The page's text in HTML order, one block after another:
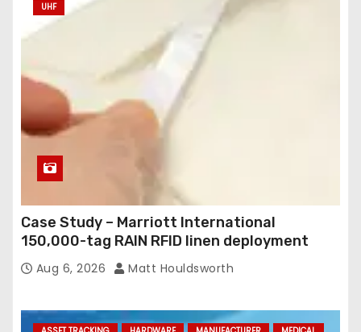
UHF
Case Study – Marriott International
150,000-tag RAIN RFID linen deployment
Aug 6, 2026 Matt Houldsworth